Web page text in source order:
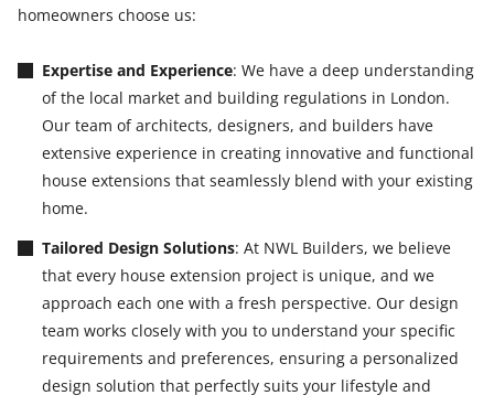
homeowners choose us:
Expertise and Experience: We have a deep understanding
of the local market and building regulations in London.
Our team of architects, designers, and builders have
extensive experience in creating innovative and functional
house extensions that seamlessly blend with your existing
home.
Tailored Design Solutions: At NWL Builders, we believe
that every house extension project is unique, and we
approach each one with a fresh perspective. Our design
team works closely with you to understand your specific
requirements and preferences, ensuring a personalized
design solution that perfectly suits your lifestyle and